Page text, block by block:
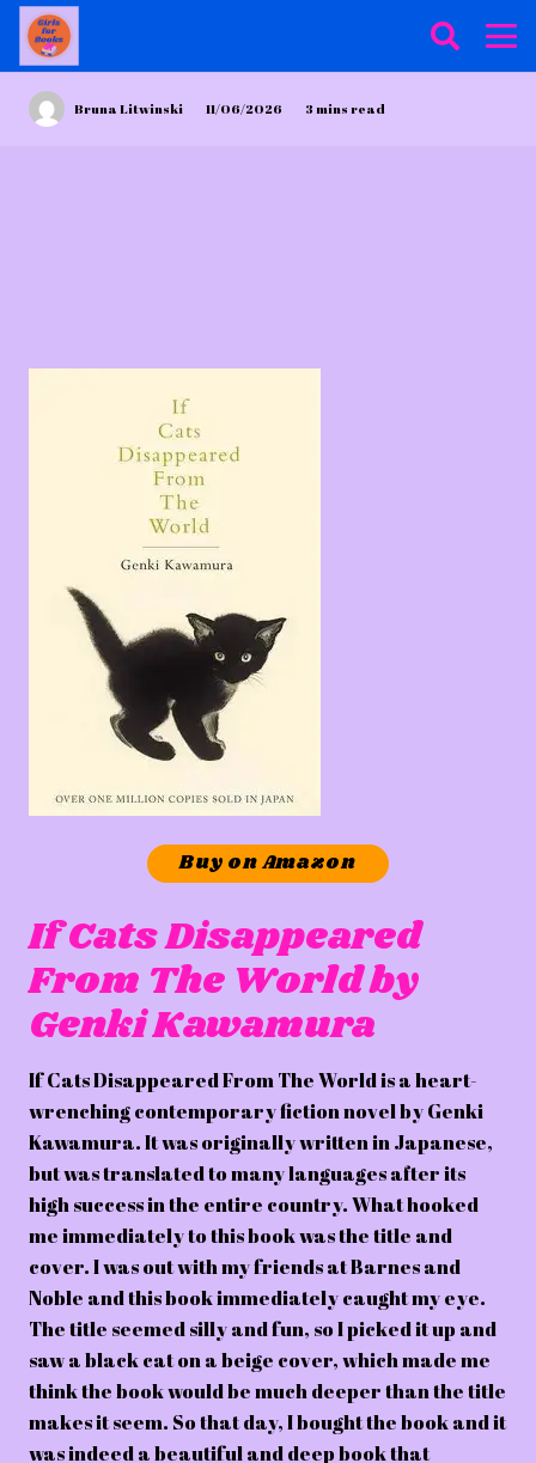
Bruna Litwinski 11/06/2026 3 mins read
Buy on Amazon
If Cats Disappeared
From The World by
Genki Kawamura
If Cats Disappeared From The World is a heart-
wrenching contemporary fiction novel by Genki
Kawamura. It was originally written in Japanese,
but was translated to many languages after its
high success in the entire country. What hooked
me immediately to this book was the title and
cover. I was out with my friends at Barnes and
Noble and this book immediately caught my eye.
The title seemed silly and fun, so I picked it up and
saw a black cat on a beige cover, which made me
think the book would be much deeper than the title
makes it seem. So that day, I bought the book and it
was indeed a beautiful and deep book that